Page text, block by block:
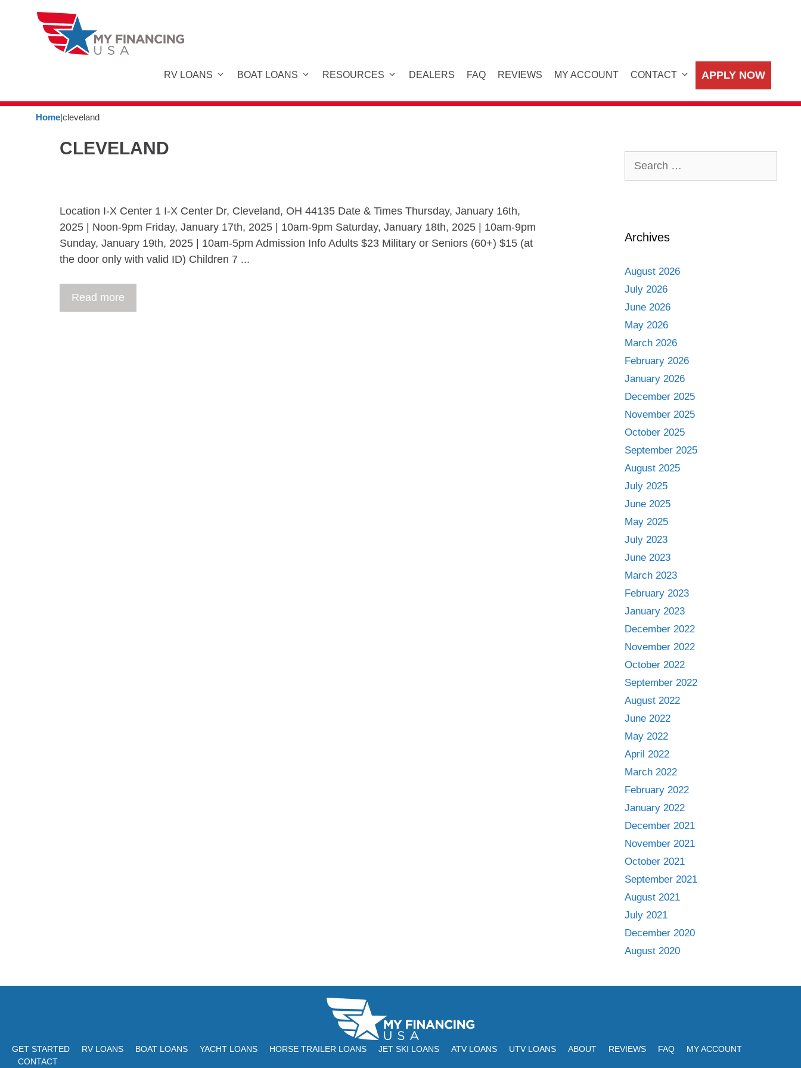
RV LOANS BOAT LOANS RESOURCES DEALERS FAQ REVIEWS MY ACCOUNT CONTACT APPLY NOW
Home|cleveland
CLEVELAND
Location I-X Center 1 I-X Center Dr, Cleveland, OH 44135 Date & Times Thursday, January 16th,
2025 | Noon-9pm Friday, January 17th, 2025 | 10am-9pm Saturday, January 18th, 2025 | 10am-9pm
Sunday, January 19th, 2025 | 10am-5pm Admission Info Adults $23 Military or Seniors (60+) $15 (at
the door only with valid ID) Children 7 ...
Read more
for:
Archives
August 2026
July 2026
June 2026
May 2026
March 2026
February 2026
January 2026
December 2025
November 2025
October 2025
September 2025
August 2025
July 2025
June 2025
May 2025
July 2023
June 2023
March 2023
February 2023
January 2023
December 2022
November 2022
October 2022
September 2022
August 2022
June 2022
May 2022
April 2022
March 2022
February 2022
January 2022
December 2021
November 2021
October 2021
September 2021
August 2021
July 2021
December 2020
August 2020
GET STARTED RV LOANS BOAT LOANS YACHT LOANS HORSE TRAILER LOANS JET SKI LOANS ATV LOANS UTV LOANS ABOUT REVIEWS FAQ
MY ACCOUNT
CONTACT